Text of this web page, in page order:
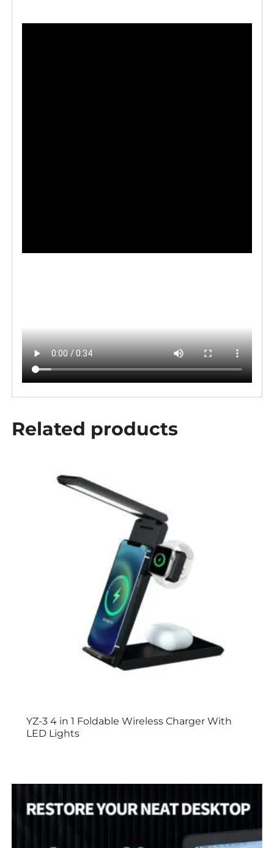
Related products
YZ-3 4 in 1 Foldable Wireless Charger With
LED Lights